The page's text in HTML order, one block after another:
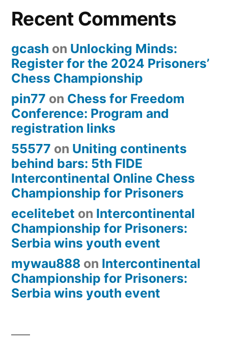
Recent Comments
gcash on Unlocking Minds:
Register for the 2024 Prisoners’
Chess Championship
pin77 on Chess for Freedom
Conference: Program and
registration links
55577 on Uniting continents
behind bars: 5th FIDE
Intercontinental Online Chess
Championship for Prisoners
ecelitebet on Intercontinental
Championship for Prisoners:
Serbia wins youth event
mywau888 on Intercontinental
Championship for Prisoners:
Serbia wins youth event